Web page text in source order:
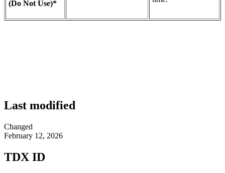
(Do Not Use)*
Last modified
Changed
February 12, 2026
TDX ID